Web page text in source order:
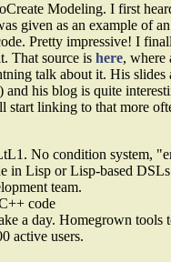
Modeling. I first
given as an example of
Pretty impressive! I
That source ishere, where
talk about it. His
his blog is quite
start linking to that more
No condition system,
in Lisp or Lisp-based
team.
code
a day. Homegrown tools
active users.